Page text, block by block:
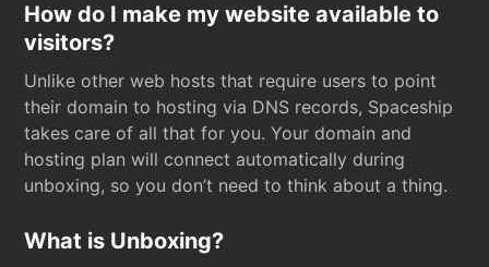
How do I make my website available to
visitors?
Unlike other web hosts that require users to point
their domain to hosting via DNS records, Spaceship
takes care of all that for you. Your domain and
hosting plan will connect automatically during
unboxing, so you don’t need to think about a thing.
What is Unboxing?